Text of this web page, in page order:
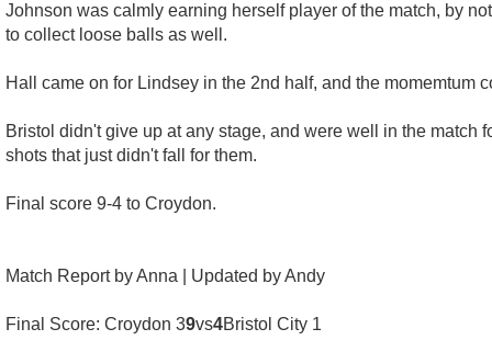
Johnson was calmly earning herself player of the match, by
to collect loose balls as well.
Hall came on for Lindsey in the 2nd half, and the momemtum
Bristol didn't give up at any stage, and were well in the match
shots that just didn't fall for them.
Final score 9-4 to Croydon.
Match Report by Anna | Updated by Andy
Final Score: Croydon 39vs4Bristol City 1